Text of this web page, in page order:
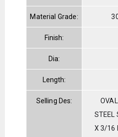
Material Grade:
Finish:
Dia:
Length:
Selling Des:
STEEL
X 3/16